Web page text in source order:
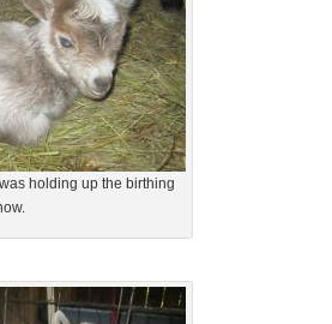
holding up the birthing